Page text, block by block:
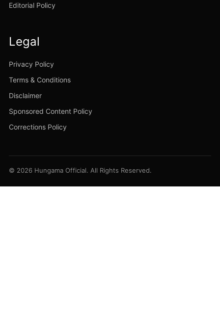
Editorial Policy
Legal
Privacy Policy
Terms & Conditions
Disclaimer
Sponsored Content Policy
Corrections Policy
© 2026 Hungama Official. All Rights Reserved.